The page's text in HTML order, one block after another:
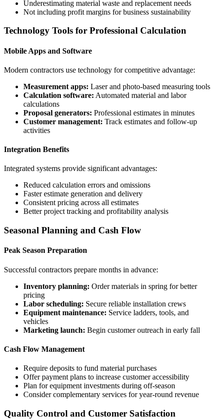
Underestimating material waste and replacement needs
Not including profit margins for business sustainability
Technology Tools for Professional Calculation
Mobile Apps and Software
Modern contractors use technology for competitive advantage:
Measurement apps: Laser and photo-based measuring tools
Calculation software: Automated material and labor
calculations
Proposal generators: Professional estimates in minutes
Customer management: Track estimates and follow-up
activities
Integration Benefits
Integrated systems provide significant advantages:
Reduced calculation errors and omissions
Faster estimate generation and delivery
Consistent pricing across all estimates
Better project tracking and profitability analysis
Seasonal Planning and Cash Flow
Peak Season Preparation
Successful contractors prepare months in advance:
Inventory planning: Order materials in spring for better
pricing
Labor scheduling: Secure reliable installation crews
Equipment maintenance: Service ladders, tools, and
vehicles
Marketing launch: Begin customer outreach in early fall
Cash Flow Management
Require deposits to fund material purchases
Offer payment plans to increase customer accessibility
Plan for equipment investments during off-season
Consider complementary services for year-round revenue
Quality Control and Customer Satisfaction